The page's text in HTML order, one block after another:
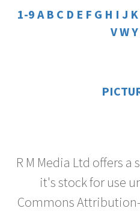
1-9 A B C D E F G H I J K
VWY
R M Media Ltd offers
it's stock for use
Commons